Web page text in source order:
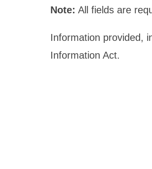
Note: All fields are
Information provided,
Information Act.